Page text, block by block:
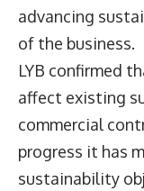
advancing
of the business.
LYB confirmed
affect existing
commercial
progress it has
sustainability